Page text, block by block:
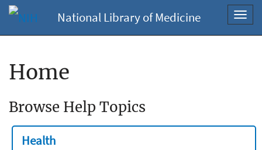
National Library of Medicine
Home
Browse Help Topics
Health